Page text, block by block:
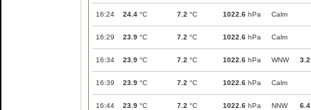
16:24 24.4 °C 7.2 °C 1022.6 hPa Calm
16:29 23.9 °C 7.2 °C 1022.6 hPa Calm
16:34 23.9 °C 7.2 °C 1022.6 hPa WNW 3.2
16:39 23.9 °C 7.2 °C 1022.6 hPa Calm
16:44 23.9 °C 7.2 °C 1022.6 hPa NNW 6.4